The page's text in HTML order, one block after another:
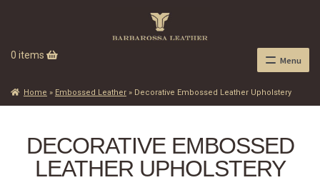
0 items Menu
Home » Embossed Leather» Decorative Embossed Leather Upholstery
DECORATIVE EMBOSSED
LEATHER UPHOLSTERY